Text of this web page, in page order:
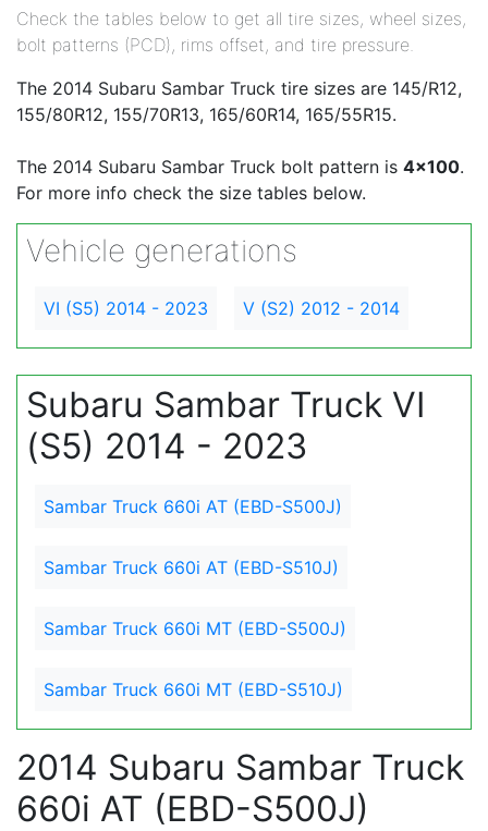
Check the tables below to get all tire sizes, wheel sizes,
bolt patterns (PCD), rims offset, and tire pressure.
The 2014 Subaru Sambar Truck tire sizes are 145/R12,
155/80R12, 155/70R13, 165/60R14, 165/55R15.
The 2014 Subaru Sambar Truck bolt pattern is 4x100.
For more info check the size tables below.
Vehicle generations
VI (S5) 2014 - 2023 V (S2) 2012 - 2014
Subaru Sambar Truck VI
(S5) 2014 - 2023
Sambar Truck 660i AT (EBD-S500J)
Sambar Truck 660i AT (EBD-S510J)
Sambar Truck 660i MT (EBD-S500J)
Sambar Truck 660i MT (EBD-S510J)
2014 Subaru Sambar Truck
660i AT (EBD-S500J)